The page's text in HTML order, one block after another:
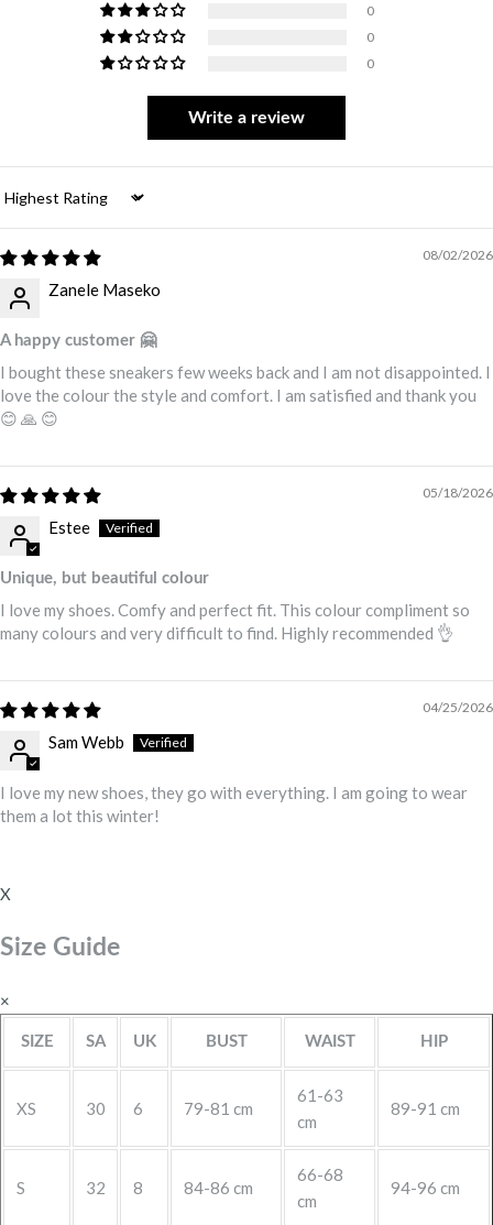
0
0
0
Write a review
Sort by
08/02/2026
Zanele Maseko
A happy customer 🤗
I bought these sneakers few weeks back and I am not disappointed. I
love the colour the style and comfort. I am satisfied and thank you
😊 🙏 😊
05/18/2026
Estee
Unique, but beautiful colour
I love my shoes. Comfy and perfect fit. This colour compliment so
many colours and very difficult to find. Highly recommended 👌
04/25/2026
Sam Webb
I love my new shoes, they go with everything. I am going to wear
them a lot this winter!
X
Size Guide
×
SIZE SA UK BUST WAIST HIP
XS 30 6 79-81 cm
61-63
cm
89-91 cm
S 32 8 84-86 cm
66-68
cm
94-96 cm